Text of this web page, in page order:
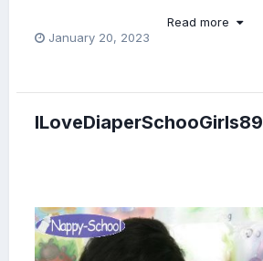
Read more
January 20, 2023
ILoveDiaperSchooGirls89